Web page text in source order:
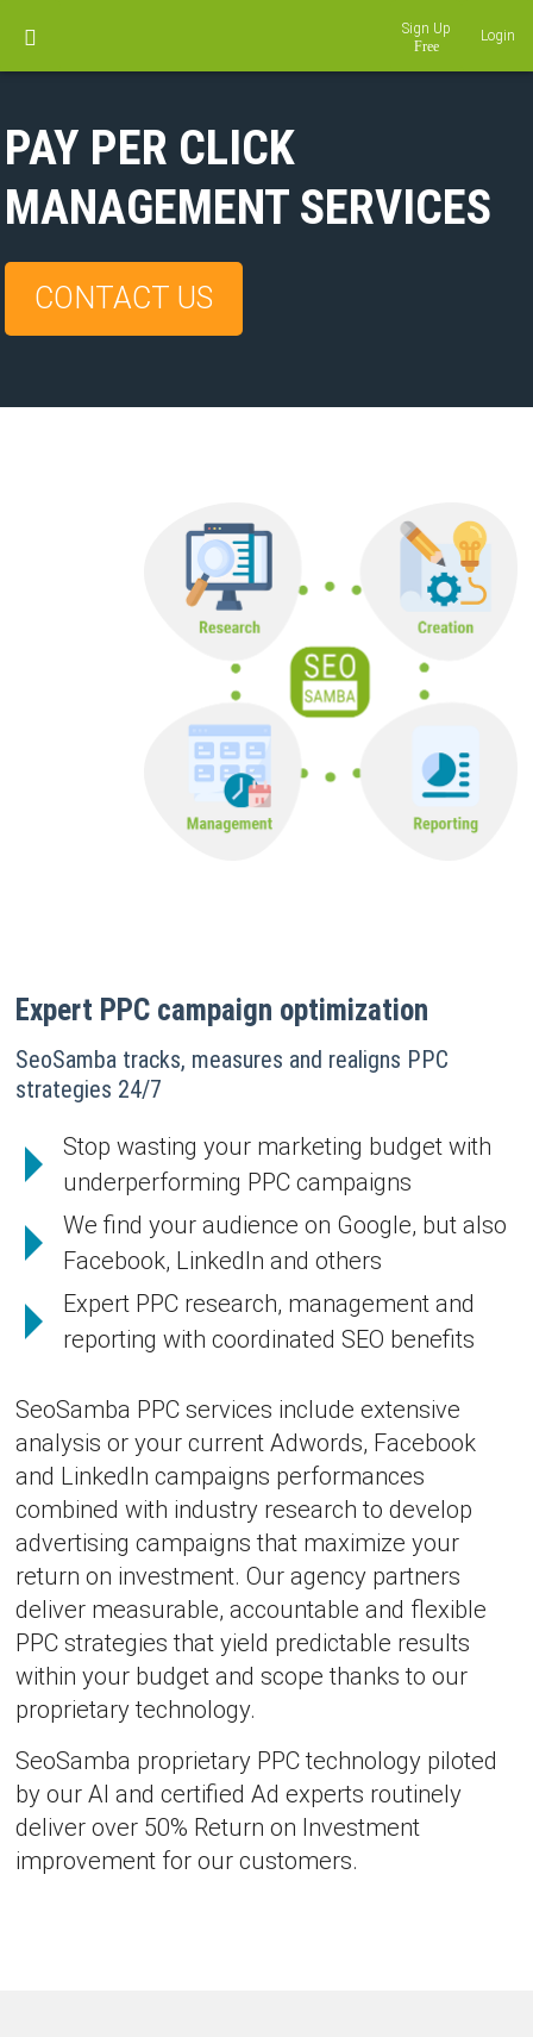
PAY PER CLICK
MANAGEMENT SERVICES
CONTACT US
Expert PPC campaign optimization
SeoSamba tracks, measures and realigns PPC
strategies 24/7
Stop wasting your marketing budget with
underperforming PPC campaigns
We find your audience on Google, but also
Facebook, LinkedIn and others
Expert PPC research, management and
reporting with coordinated SEO benefits
SeoSamba PPC services include extensive
analysis or your current Adwords, Facebook
and LinkedIn campaigns performances
combined with industry research to develop
advertising campaigns that maximize your
return on investment. Our agency partners
deliver measurable, accountable and flexible
PPC strategies that yield predictable results
within your budget and scope thanks to our
proprietary technology.
SeoSamba proprietary PPC technology piloted
by our AI and certified Ad experts routinely
deliver over 50% Return on Investment
improvement for our customers.
Sign Up Login